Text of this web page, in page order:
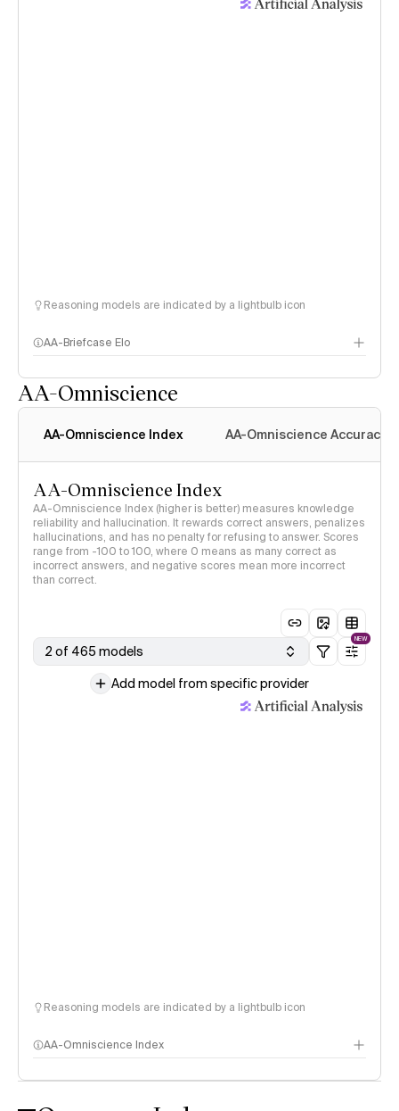
Reasoning models are indicated by a lightbulb icon
AA-Briefcase Elo
AA-Omniscience
AA-Omniscience Index AA-Omniscience Accuracy
AA-Omniscience Index
AA-Omniscience Index (higher is better) measures knowledge
reliability and hallucination. It rewards correct answers, penalizes
hallucinations, and has no penalty for refusing to answer. Scores
range from -100 to 100, where 0 means as many correct as
incorrect answers, and negative scores mean more incorrect
than correct.
2 of 465 models
NEW
Add model from specific provider
Reasoning models are indicated by a lightbulb icon
AA-Omniscience Index